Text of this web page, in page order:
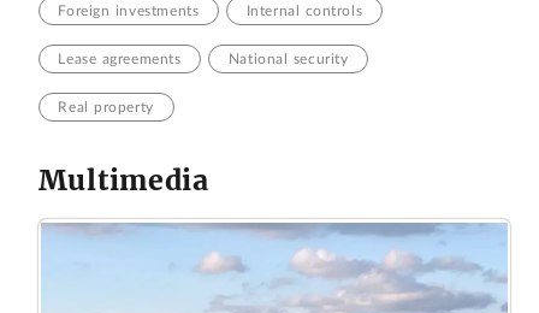
Foreign investments Internal controls
Lease agreements National security
Real property
Multimedia